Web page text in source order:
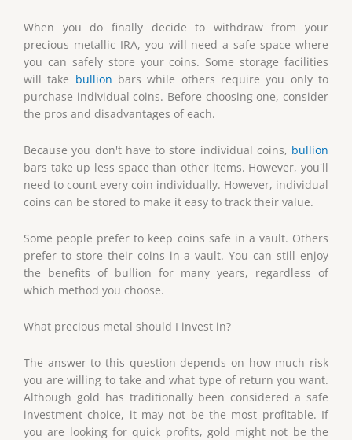
When you do finally decide to withdraw from your
precious metallic IRA, you will need a safe space where
you can safely store your coins. Some storage facilities
will take bullion bars while others require you only to
purchase individual coins. Before choosing one, consider
the pros and disadvantages of each.
Because you don't have to store individual coins, bullion
bars take up less space than other items. However, you'll
need to count every coin individually. However, individual
coins can be stored to make it easy to track their value.
Some people prefer to keep coins safe in a vault. Others
prefer to store their coins in a vault. You can still enjoy
the benefits of bullion for many years, regardless of
which method you choose.
What precious metal should I invest in?
The answer to this question depends on how much risk
you are willing to take and what type of return you want.
Although gold has traditionally been considered a safe
investment choice, it may not be the most profitable. If
you are looking for quick profits, gold might not be the